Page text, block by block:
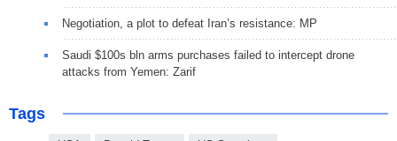
Negotiation, a plot to defeat Iran’s resistance: MP
Saudi $100s bln arms purchases failed to intercept drone
attacks from Yemen: Zarif
Tags